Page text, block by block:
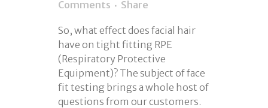
Comments Share
So, what effect does facial hair
have on tight fitting RPE
(Respiratory Protective
Equipment)? The subject of face
fit testing brings a whole host of
questions from our customers.